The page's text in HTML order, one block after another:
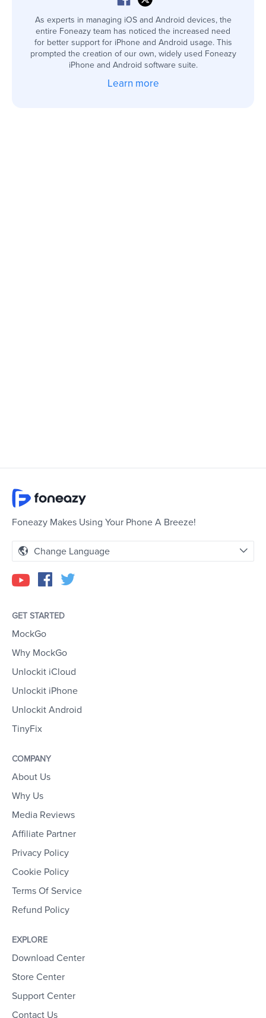
As experts in managing iOS and Android devices, the
entire Foneazy team has noticed the increased need
for better support for iPhone and Android usage. This
prompted the creation of our own, widely used Foneazy
iPhone and Android software suite.
Learn more
Foneazy Makes Using Your Phone A Breeze!
Change Language
GET STARTED
MockGo
Why MockGo
Unlockit iCloud
Unlockit iPhone
Unlockit Android
TinyFix
COMPANY
About Us
Why Us
Media Reviews
Affiliate Partner
Privacy Policy
Cookie Policy
Terms Of Service
Refund Policy
EXPLORE
Download Center
Store Center
Support Center
Contact Us